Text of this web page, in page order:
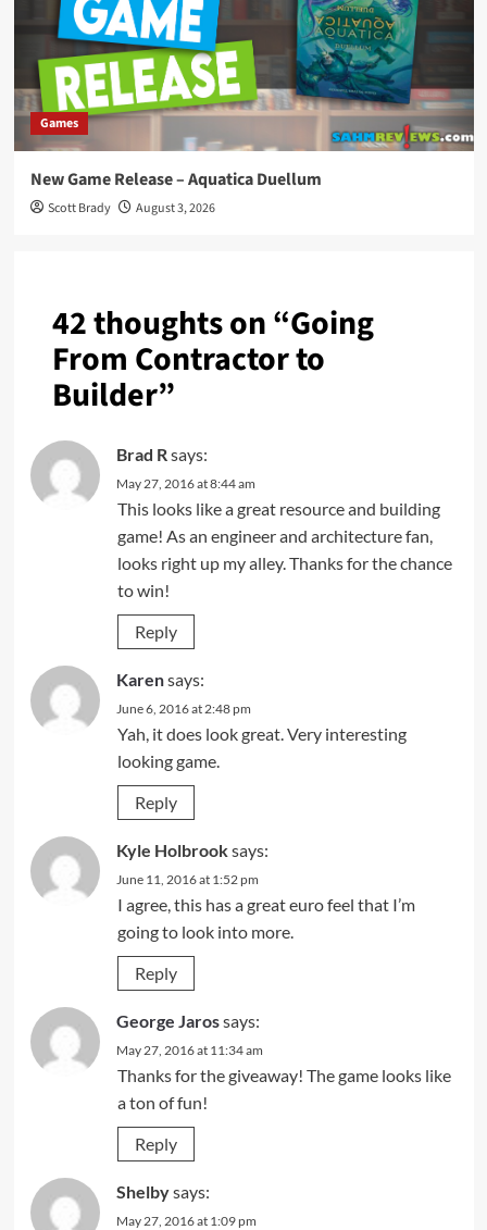
Games
New Game Release – Aquatica Duellum
Scott Brady August 3, 2026
42 thoughts on “Going
From Contractor to
Builder”
Brad Rsays:
May 27, 2016 at 8:44 am
This looks like a great resource and building
game! As an engineer and architecture fan,
looks right up my alley. Thanks for the chance
to win!
Reply
Karensays:
June 6, 2016 at 2:48 pm
Yah, it does look great. Very interesting
looking game.
Reply
Kyle Holbrooksays:
June 11, 2016 at 1:52 pm
I agree, this has a great euro feel that I’m
going to look into more.
Reply
George Jarossays:
May 27, 2016 at 11:34 am
Thanks for the giveaway! The game looks like
a ton of fun!
Reply
Shelbysays:
May 27, 2016 at 1:09 pm